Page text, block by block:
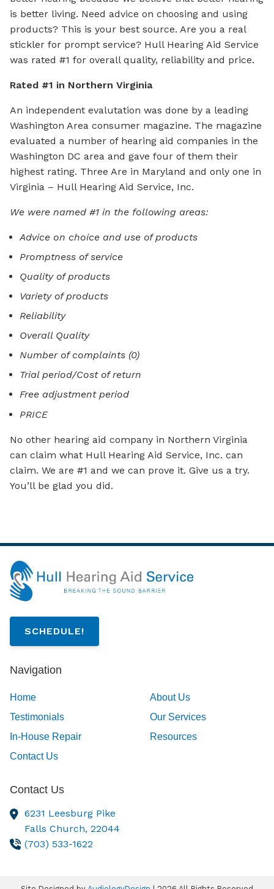
is better living. Need advice on choosing and using
products? This is your best source. Are you a real
stickler for prompt service? Hull Hearing Aid Service
was rated #1 for overall quality, reliability and price.
Rated #1 in Northern Virginia
An independent evalutation was done by a leading
Washington Area consumer magazine. The magazine
evaluated a number of hearing aid companies in the
Washington DC area and gave four of them their
highest rating. Three Are in Maryland and only one in
Virginia – Hull Hearing Aid Service, Inc.
We were named #1 in the following areas:
Advice on choice and use of products
Promptness of service
Quality of products
Variety of products
Reliability
Overall Quality
Number of complaints (0)
Trial period/Cost of return
Free adjustment period
PRICE
No other hearing aid company in Northern Virginia
can claim what Hull Hearing Aid Service, Inc. can
claim. We are #1 and we can prove it. Give us a try.
You’ll be glad you did.
SCHEDULE!
Navigation
Home
About Us
Testimonials
Our Services
In-House Repair
Resources
Contact Us
Contact Us
6231 Leesburg Pike
Falls Church, 22044
(703) 533-1622